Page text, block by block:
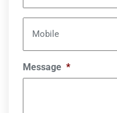
Mobile
Message *